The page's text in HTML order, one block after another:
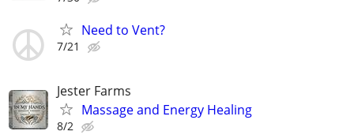
Need to Vent?
7/21
Jester Farms
Massage and Energy Healing
8/2